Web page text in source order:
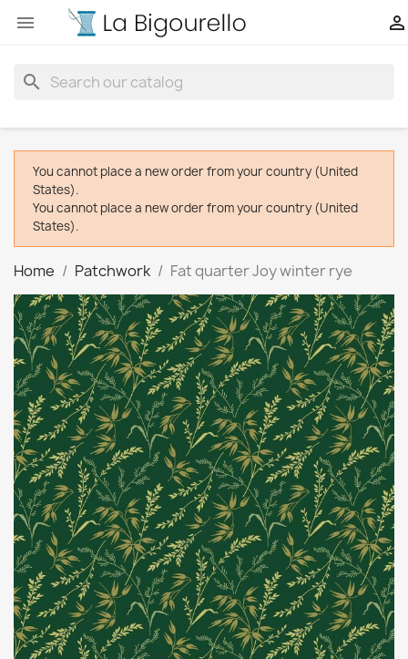
 
search
You cannot place a new order from your country (United
States).
You cannot place a new order from your country (United
States).
Home Patchwork Fat quarter Joy winter rye